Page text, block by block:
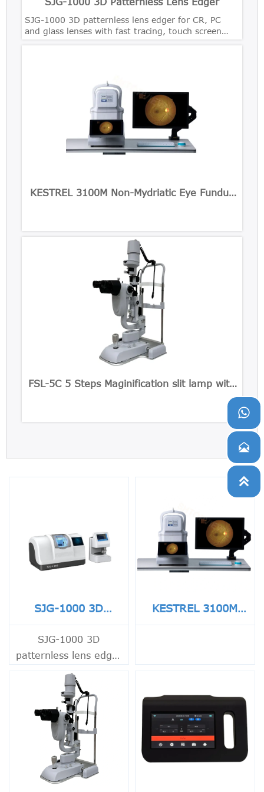
SJG-1000 3D patternless lens edger for CR, PC
and glass lenses with fast tracing, touch screen
control and precise bevel polishing.
KESTREL 3100M Non-Mydriatic Eye Fundus
FSL-5C 5 Steps Maginification slit lamp with
SJG-1000 3D
Patternless Lens
Edger
SJG-1000 3D
patternless lens edger
for CR, PC and glass
lenses with fast
tracing, touch screen
control and precise
bevel polishing.
KESTREL 3100M
Non-Mydriatic Eye


